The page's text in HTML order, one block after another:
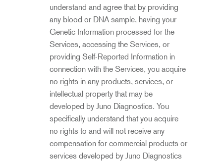
understand and agree that by providing
any blood or DNA sample, having your
Genetic Information processed for the
Services, accessing the Services, or
providing Self-Reported Information in
connection with the Services, you acquire
no rights in any products, services, or
intellectual property that may be
developed by Juno Diagnostics. You
specifically understand that you acquire
no rights to and will not receive any
compensation for commercial products or
services developed by Juno Diagnostics